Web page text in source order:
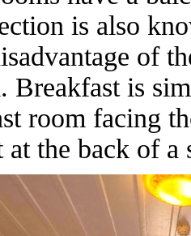
is also
of
Breakfast is
room facing
the back of